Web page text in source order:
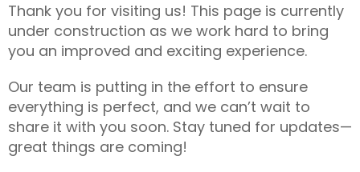
Thank you for visiting us! This page is currently
under construction as we work hard to bring
you an improved and exciting experience.
Our team is putting in the effort to ensure
everything is perfect, and we can’t wait to
share it with you soon. Stay tuned for updates—
great things are coming!